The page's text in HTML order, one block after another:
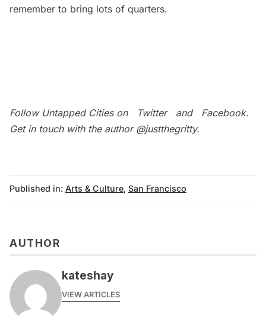
remember to bring lots of quarters.
Follow Untapped Cities on Twitterand Facebook.
Get in touch with the author @justthegritty.
Published in: Arts & Culture, San Francisco
AUTHOR
kateshay
VIEW ARTICLES